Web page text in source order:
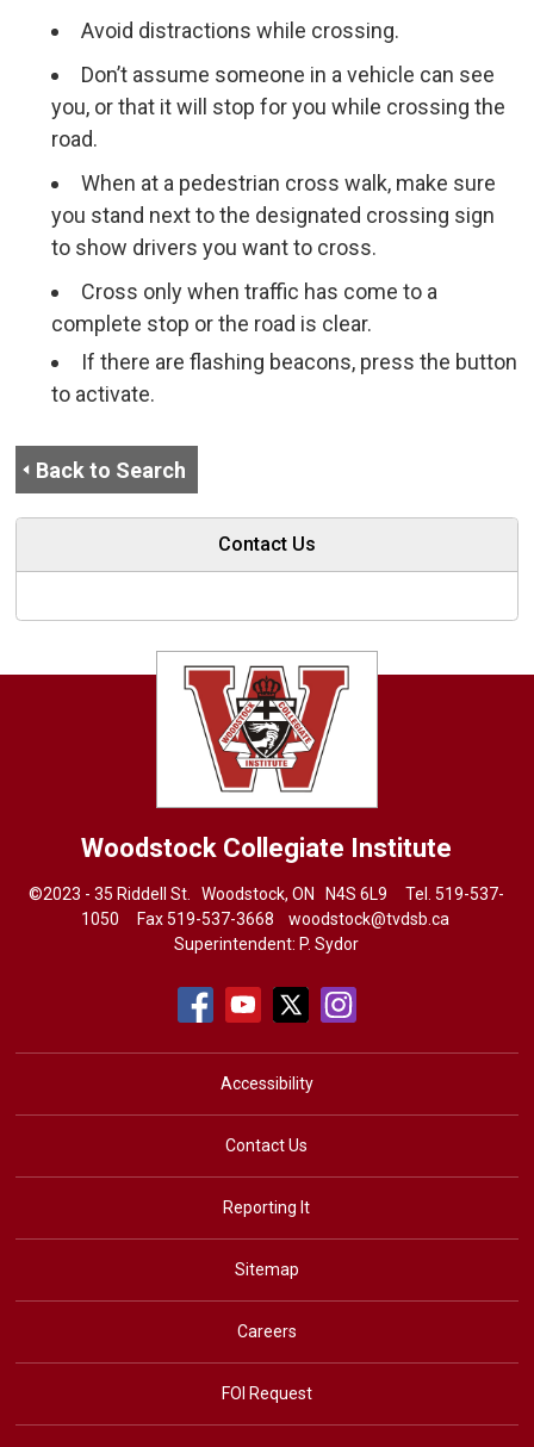
Avoid distractions while crossing.
Don’t assume someone in a vehicle can see
you, or that it will stop for you while crossing the
road.
When at a pedestrian cross walk, make sure
you stand next to the designated crossing sign
to show drivers you want to cross.
Cross only when traffic has come to a
complete stop or the road is clear.
If there are flashing beacons, press the button
to activate.
Back to Search
Contact Us
Woodstock Collegiate Institute
©2023 - 35 Riddell St. Woodstock, ON N4S 6L9 Tel.519-537-
1050 Fax 519-537-3668 woodstock@tvdsb.ca
Superintendent: P. Sydor
Accessibility
Contact Us
Reporting It
Sitemap
Careers
FOI Request